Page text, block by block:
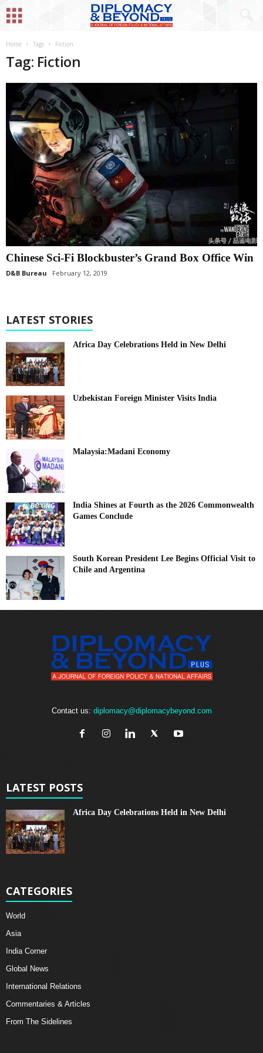
Home Tags Fiction
Tag: Fiction
Chinese Sci-Fi Blockbuster’s Grand Box Office Win
D&B Bureau February 12, 2019
LATEST STORIES
Africa Day Celebrations Held in New Delhi
Uzbekistan Foreign Minister Visits India
Malaysia:Madani Economy
India Shines at Fourth as the 2026 Commonwealth
Games Conclude
South Korean President Lee Begins Official Visit to
Chile and Argentina
Contact us: diplomacy@diplomacybeyond.com
LATEST POSTS
Africa Day Celebrations Held in New Delhi
CATEGORIES
World
Asia
India Corner
Global News
International Relations
Commentaries & Articles
From The Sidelines